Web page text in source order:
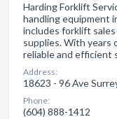
Harding Forklift
handling equipment
includes forklift sales
supplies. With years
reliable and efficient
Address:
18623 - 96 Ave
Phone:
(604) 888-1412